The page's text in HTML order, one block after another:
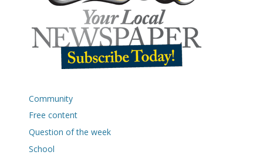
Community
Free content
Question of the week
School